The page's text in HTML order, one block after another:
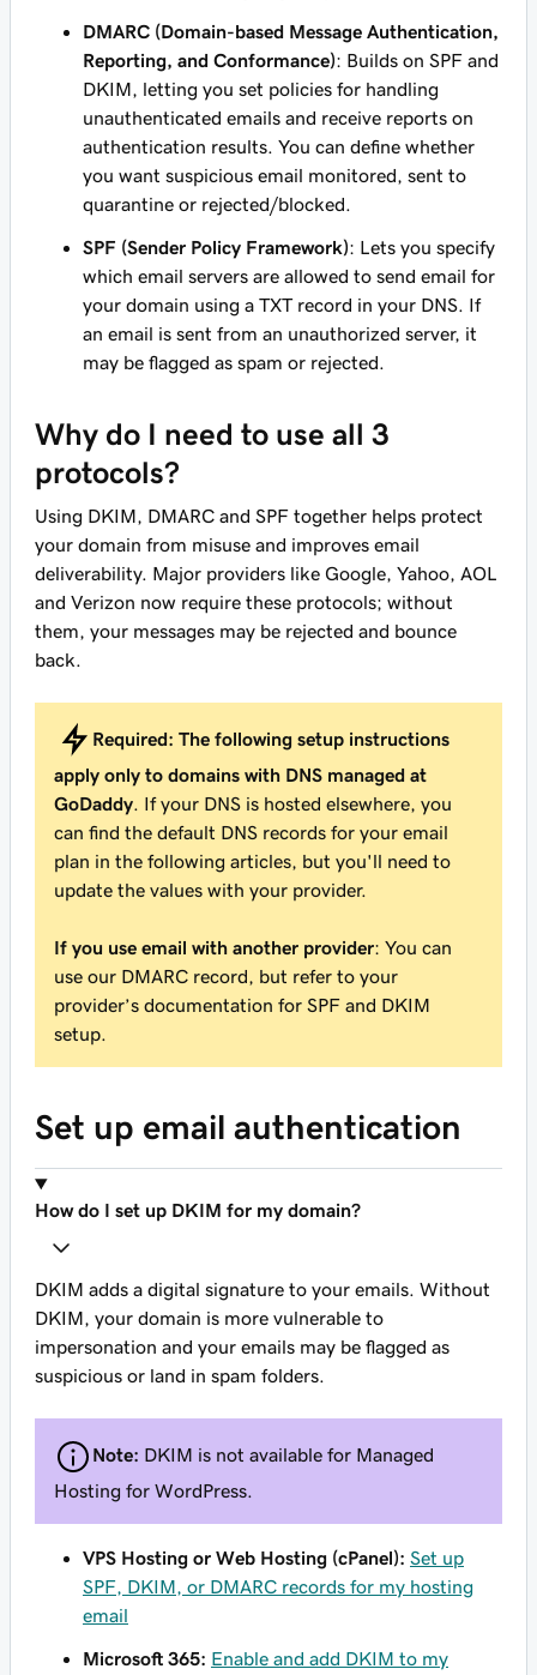
DMARC (Domain-based Message Authentication,
Reporting, and Conformance): Builds on SPF and
DKIM, letting you set policies for handling
unauthenticated emails and receive reports on
authentication results. You can define whether
you want suspicious email monitored, sent to
quarantine or rejected/blocked.
SPF (Sender Policy Framework): Lets you specify
which email servers are allowed to send email for
your domain using a TXT record in your DNS. If
an email is sent from an unauthorized server, it
may be flagged as spam or rejected.
Why do I need to use all 3
protocols?
Using DKIM, DMARC and SPF together helps protect
your domain from misuse and improves email
deliverability. Major providers like Google, Yahoo, AOL
and Verizon now require these protocols; without
them, your messages may be rejected and bounce
back.
Required: The following setup instructions
apply only to domains with DNS managed at
GoDaddy . If your DNS is hosted elsewhere, you
can find the default DNS records for your email
plan in the following articles, but you'll need to
update the values with your provider.
If you use email with another provider: You can
use our DMARC record, but refer to your
provider’s documentation for SPF and DKIM
setup.
Set up email authentication
How do I set up DKIM for my domain?
DKIM adds a digital signature to your emails. Without
DKIM, your domain is more vulnerable to
impersonation and your emails may be flagged as
suspicious or land in spam folders.
Note: DKIM is not available for Managed
Hosting for WordPress.
VPS Hosting or Web Hosting (cPanel): Set up
SPF, DKIM, or DMARC records for my hosting
email
Microsoft 365: Enable and add DKIM to my